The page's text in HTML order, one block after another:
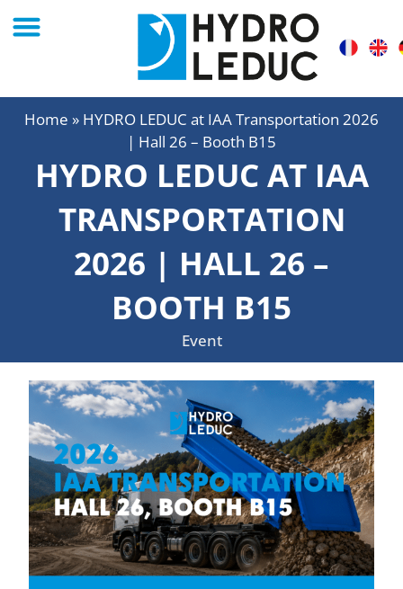
Home » HYDRO LEDUC at IAA Transportation 2026
| Hall 26 – Booth B15
HYDRO LEDUC AT IAA
TRANSPORTATION
2026 | HALL 26 –
BOOTH B15
Event